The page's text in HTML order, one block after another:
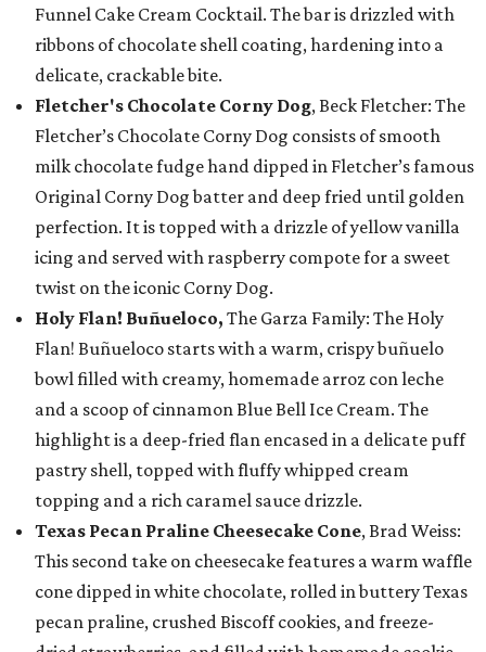
Funnel Cake Cream Cocktail. The bar is drizzled with
ribbons of chocolate shell coating, hardening into a
delicate, crackable bite.
Fletcher's Chocolate Corny Dog, Beck Fletcher: The
Fletcher’s Chocolate Corny Dog consists of smooth
milk chocolate fudge hand dipped in Fletcher’s famous
Original Corny Dog batter and deep fried until golden
perfection. It is topped with a drizzle of yellow vanilla
icing and served with raspberry compote for a sweet
twist on the iconic Corny Dog.
Holy Flan! Buñueloco, The Garza Family: The Holy
Flan! Buñueloco starts with a warm, crispy buñuelo
bowl filled with creamy, homemade arroz con leche
and a scoop of cinnamon Blue Bell Ice Cream. The
highlight is a deep-fried flan encased in a delicate puff
pastry shell, topped with fluffy whipped cream
topping and a rich caramel sauce drizzle.
Texas Pecan Praline Cheesecake Cone, Brad Weiss:
This second take on cheesecake features a warm waffle
cone dipped in white chocolate, rolled in buttery Texas
pecan praline, crushed Biscoff cookies, and freeze-